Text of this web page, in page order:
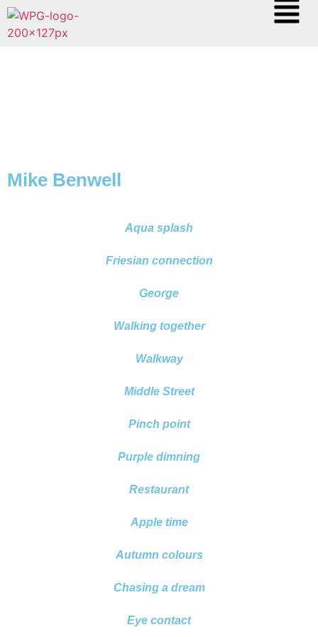
Mike Benwell
Aqua splash
Friesian connection
George
Walking together
Walkway
Middle Street
Pinch point
Purple dimning
Restaurant
Apple time
Autumn colours
Chasing a dream
Eye contact